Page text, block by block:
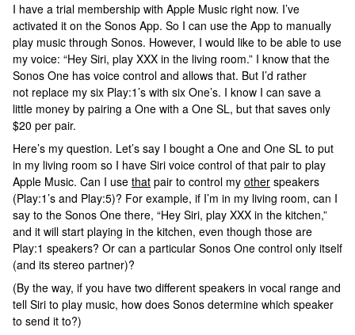
I have a trial membership with Apple Music right now. I’ve
activated it on the Sonos App. So I can use the App to manually
play music through Sonos. However, I would like to be able to use
my voice: “Hey Siri, play XXX in the living room.” I know that the
Sonos One has voice control and allows that. But I’d rather
not replace my six Play:1’s with six One’s. I know I can save a
little money by pairing a One with a One SL, but that saves only
$20 per pair.
Here’s my question. Let’s say I bought a One and One SL to put
in my living room so I have Siri voice control of that pair to play
Apple Music. Can I use that pair to control my other speakers
(Play:1’s and Play:5)? For example, if I’m in my living room, can I
say to the Sonos One there, “Hey Siri, play XXX in the kitchen,”
and it will start playing in the kitchen, even though those are
Play:1 speakers? Or can a particular Sonos One control only itself
(and its stereo partner)?
(By the way, if you have two different speakers in vocal range and
tell Siri to play music, how does Sonos determine which speaker
to send it to?)